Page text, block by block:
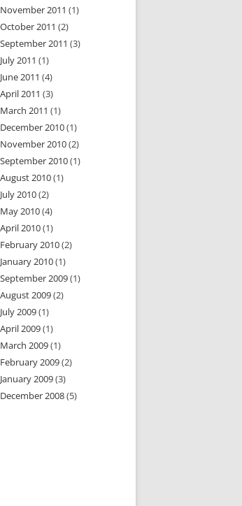
November 2011 (1)
October 2011 (2)
September 2011 (3)
July 2011 (1)
June 2011 (4)
April 2011 (3)
March 2011 (1)
December 2010(1)
November 2010(2)
September 2010(1)
August 2010(1)
July 2010(2)
May 2010(4)
April 2010(1)
February 2010(2)
January 2010(1)
September 2009(1)
August 2009(2)
July 2009(1)
April 2009(1)
March 2009(1)
February 2009(2)
January 2009(3)
December 2008(5)